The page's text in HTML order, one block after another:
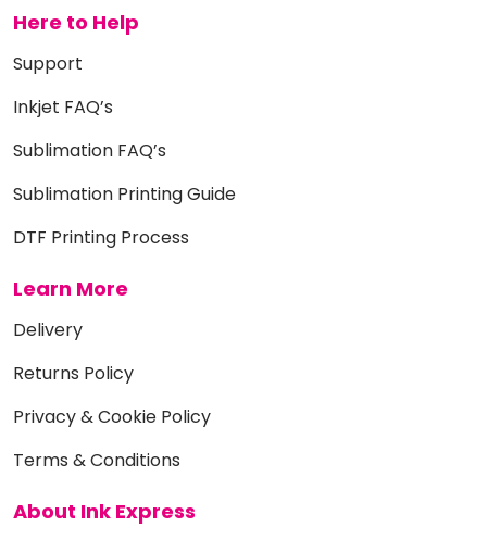
Here to Help
Support
Inkjet FAQ’s
Sublimation FAQ’s
Sublimation Printing Guide
DTF Printing Process
Learn More
Delivery
Returns Policy
Privacy & Cookie Policy
Terms & Conditions
About Ink Express